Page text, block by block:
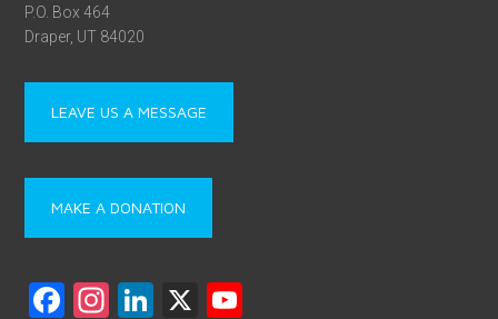
P.O. Box 464
Draper, UT 84020
LEAVE US A MESSAGE
MAKE A DONATION
F
In
Li
X